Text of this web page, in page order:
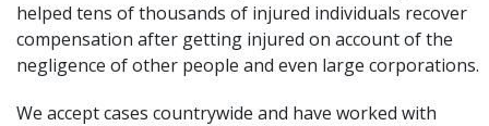
helped tens of thousands of injured individuals recover
compensation after getting injured on account of the
negligence of other people and even large corporations.
We accept cases countrywide and have worked with